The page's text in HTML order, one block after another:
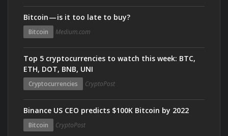
Bitcoin — is it too late to buy?
Bitcoin Medium.com
Top 5 cryptocurrencies to watch this week: BTC,
ETH, DOT, BNB, UNI
Cryptocurrencies CryptoPost
Binance US CEO predicts $100K Bitcoin by 2022
Bitcoin CryptoPost